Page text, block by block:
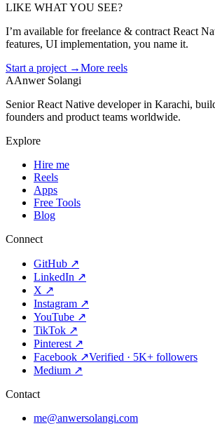
LIKE WHAT YOU SEE?
I’m available for freelance & contract React
features, UI implementation, you name it.
Start a project →More reels
AAnwer Solangi
Senior React Native developer in Karachi,
founders and product teams worldwide.
Explore
Hire me
Reels
Apps
Free Tools
Blog
Connect
GitHub ↗
LinkedIn ↗
X ↗
Instagram ↗
YouTube ↗
TikTok ↗
Pinterest ↗
Facebook ↗Verified · 5K+ followers
Medium ↗
Contact
me@anwersolangi.com